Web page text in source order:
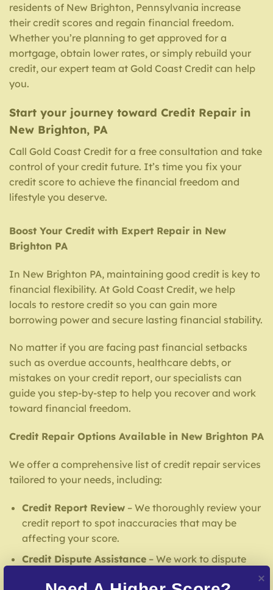
residents of New Brighton, Pennsylvania increase
their credit scores and regain financial freedom.
Whether you’re planning to get approved for a
mortgage, obtain lower rates, or simply rebuild your
credit, our expert team at Gold Coast Credit can help
you.
Start your journey toward Credit Repair in
New Brighton, PA
Call Gold Coast Credit for a free consultation and take
control of your credit future. It’s time you fix your
credit score to achieve the financial freedom and
lifestyle you deserve.
Boost Your Credit with Expert Repair in New
Brighton PA
In New Brighton PA, maintaining good credit is key to
financial flexibility. At Gold Coast Credit, we help
locals to restore credit so you can gain more
borrowing power and secure lasting financial stability.
No matter if you are facing past financial setbacks
such as overdue accounts, healthcare debts, or
mistakes on your credit report, our specialists can
guide you step-by-step to help you recover and work
toward financial freedom.
Credit Repair Options Available in New Brighton PA
We offer a comprehensive list of credit repair services
tailored to your needs, including:
Credit Report Review– We thoroughly review your
credit report to spot inaccuracies that may be
affecting your score.
Credit Dispute Assistance– We work to dispute